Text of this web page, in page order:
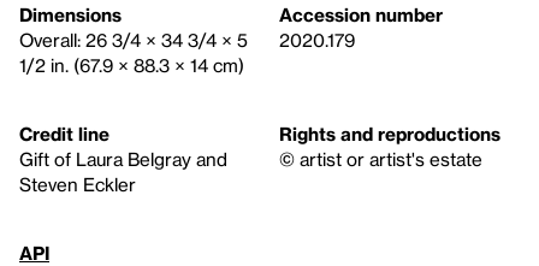
Dimensions
Overall: 26 3/4 × 34 3/4 × 5
1/2 in. (67.9 × 88.3 × 14 cm)
Accession number
2020.179
Credit line
Gift of Laura Belgray and
Steven Eckler
Rights and reproductions
© artist or artist's estate
API